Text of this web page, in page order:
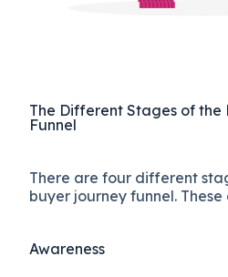
The Different Stages of the
Funnel
There are four different
buyer journey funnel. These
Awareness